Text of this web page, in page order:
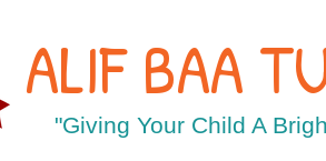
ALIF BAA
"Giving Your Child A